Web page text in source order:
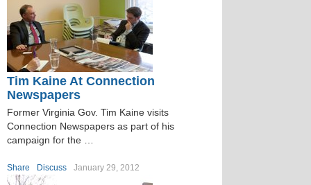
Tim Kaine At Connection
Newspapers
Former Virginia Gov. Tim Kaine visits
Connection Newspapers as part of his
campaign for the …
Share Discuss January 29, 2012